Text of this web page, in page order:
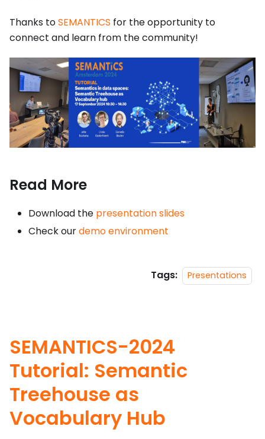
Thanks toSEMANTICS for the opportunity to
connect and learn from the community!
Read More
Download the presentation slides
Check ourdemo environment
Tags: Presentations
SEMANTICS-2024
Tutorial: Semantic
Treehouse as
Vocabulary Hub